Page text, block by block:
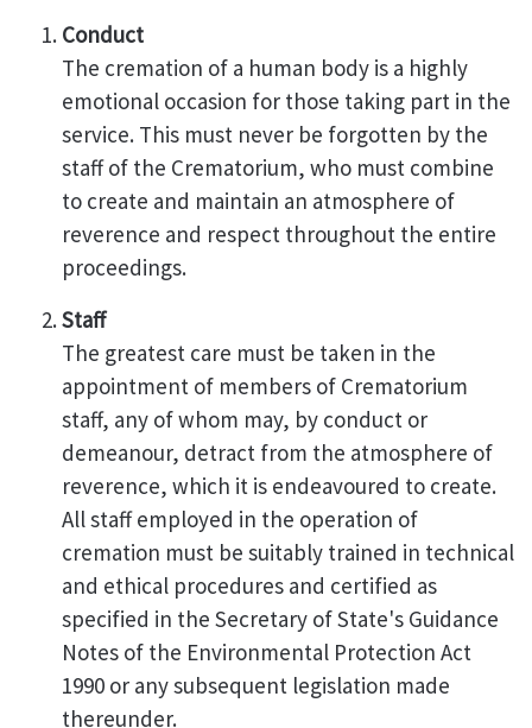
Conduct
The cremation of a human body is a highly
emotional occasion for those taking part in the
service. This must never be forgotten by the
staff of the Crematorium, who must combine
to create and maintain an atmosphere of
reverence and respect throughout the entire
proceedings.
Staff
The greatest care must be taken in the
appointment of members of Crematorium
staff, any of whom may, by conduct or
demeanour, detract from the atmosphere of
reverence, which it is endeavoured to create.
All staff employed in the operation of
cremation must be suitably trained in technical
and ethical procedures and certified as
specified in the Secretary of State's Guidance
Notes of the Environmental Protection Act
1990 or any subsequent legislation made
thereunder.